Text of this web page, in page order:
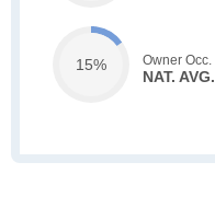
15% Owner Occ.
NAT. AVG.